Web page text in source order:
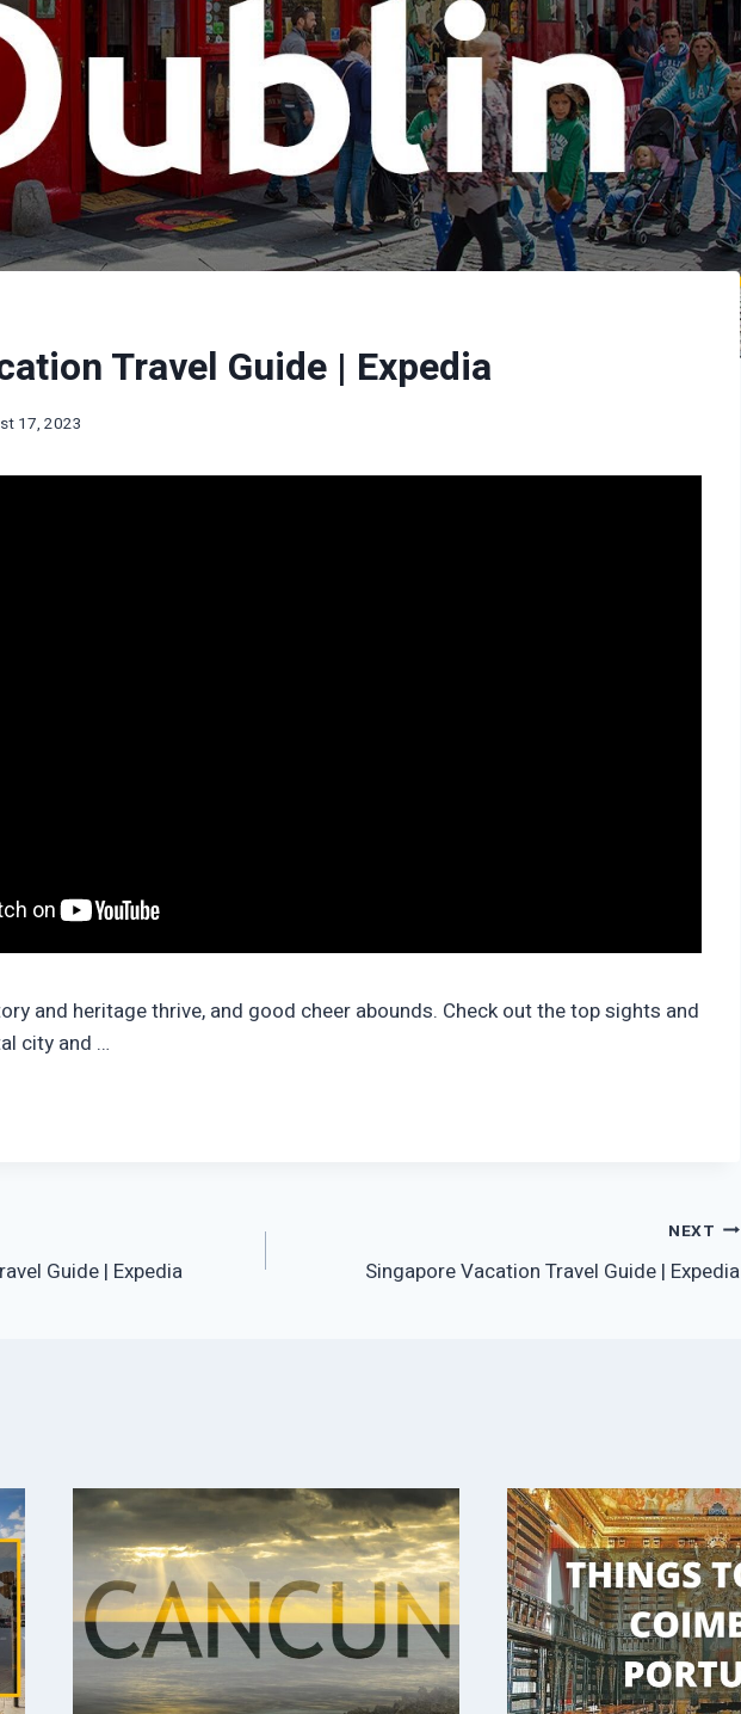
Travel Guide | Expedia
17, 2023
and heritage thrive, and good cheer abounds. Check out the top sights and
city and …
Guide | Expedia
NEXT
Singapore Vacation Travel Guide | Expedia